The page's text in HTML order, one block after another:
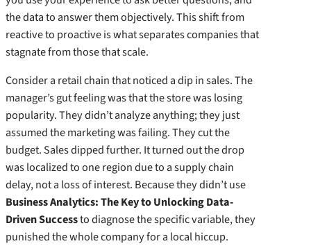
the data to answer them objectively. This shift from
reactive to proactive is what separates companies that
stagnate from those that scale.
Consider a retail chain that noticed a dip in sales. The
manager’s gut feeling was that the store was losing
popularity. They didn’t analyze anything; they just
assumed the marketing was failing. They cut the
budget. Sales dipped further. It turned out the drop
was localized to one region due to a supply chain
delay, not a loss of interest. Because they didn’t use
Business Analytics: The Key to Unlocking Data-
Driven Successto diagnose the specific variable, they
punished the whole company for a local hiccup.